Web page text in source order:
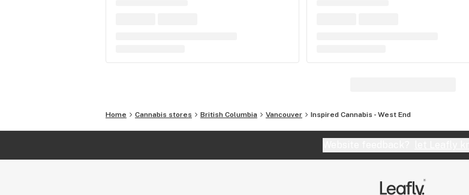
Home Cannabis stores British Columbia Vancouver Inspired Cannabis - West End